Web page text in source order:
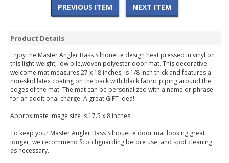
PREVIOUS ITEM NEXT ITEM
Product Details
Enjoy the Master Angler Bass Silhouette design heat pressed in vinyl on
this light-weight, low pile,woven polyester door mat. This decorative
welcome mat measures 27 x 18 inches, is 1/8 inch thick and features a
non-skid latex coating on the back with black fabric piping around the
edges of the mat. The mat can be personalized with a name or phrase
for an additional charge. A great GIFT idea!
Approximate image size is 17.5 x 8 inches.
To keep your Master Angler Bass Silhouette door mat looking great
longer, we recommend Scotchguarding before use, and spot cleaning
as necessary.